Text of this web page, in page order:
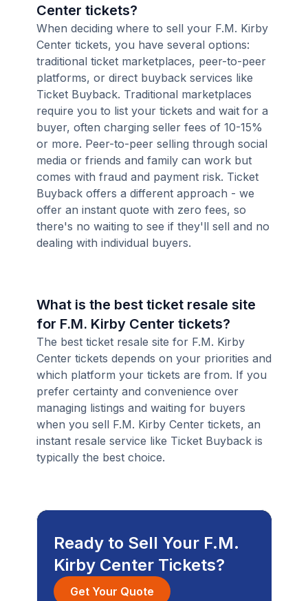
Center tickets?
When deciding where to sell your F.M. Kirby
Center tickets, you have several options:
traditional ticket marketplaces, peer-to-peer
platforms, or direct buyback services like
Ticket Buyback. Traditional marketplaces
require you to list your tickets and wait for a
buyer, often charging seller fees of 10-15%
or more. Peer-to-peer selling through social
media or friends and family can work but
comes with fraud and payment risk. Ticket
Buyback offers a different approach - we
offer an instant quote with zero fees, so
there's no waiting to see if they'll sell and no
dealing with individual buyers.
What is the best ticket resale site
for F.M. Kirby Center tickets?
The best ticket resale site for F.M. Kirby
Center tickets depends on your priorities and
which platform your tickets are from. If you
prefer certainty and convenience over
managing listings and waiting for buyers
when you sell F.M. Kirby Center tickets, an
instant resale service like Ticket Buyback is
typically the best choice.
Ready to Sell Your F.M.
Kirby Center Tickets?
Get Your Quote